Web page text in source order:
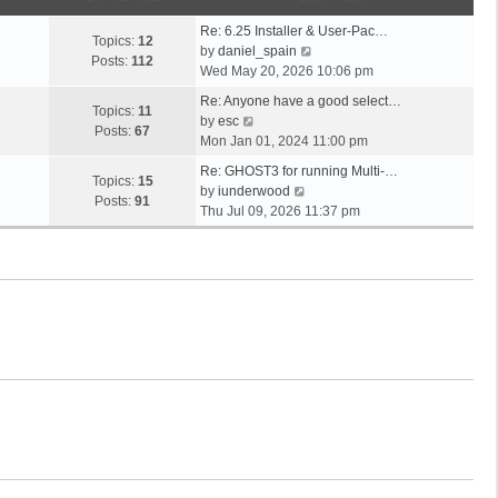
s
t
t
p
o
t
h
e
a
t
s
p
s
Topics: 12
Posts: 112
Re: 6.25 Installer & User-Pac…
by daniel_spain
w
h
e
a
t
Wed May 20, 2026 10:06 pm
Topics: 11
Posts: 67
Re: Anyone have a good select…
by esc
i
w
t
h
a
p
Mon Jan 01, 2024 11:00 pm
Topics: 15
Posts: 91
Re: GHOST3 for running Multi-…
by iunderwood
i
e
Thu Jul 09, 2026 11:37 pm